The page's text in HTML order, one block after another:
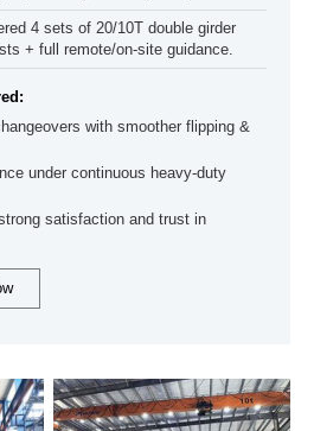
4 sets of 20/10T double girder
+ full remote/on-site guidance.
with smoother flipping &
under continuous heavy-duty
satisfaction and trust in